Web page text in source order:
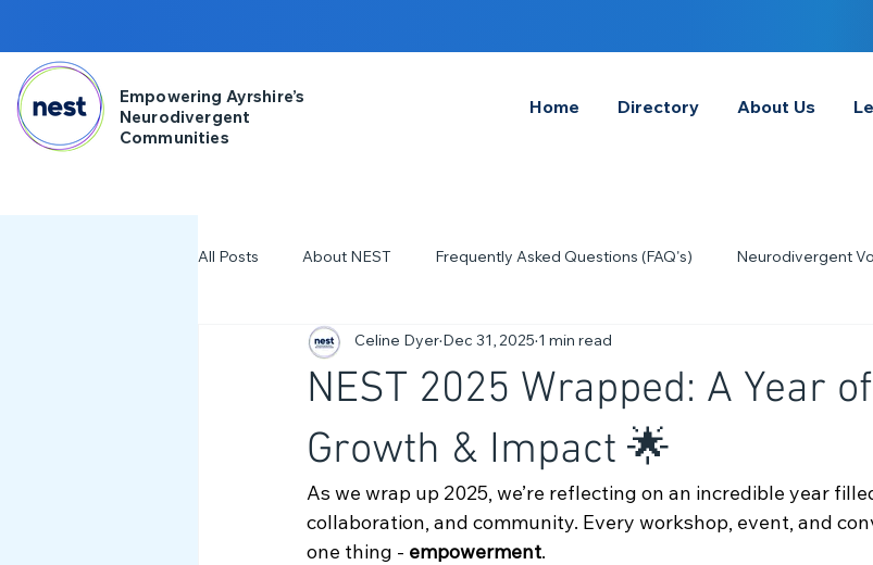
Empowering Ayrshire’s
Neurodivergent
Communities
Home Directory About Us
All Posts About NEST Frequently Asked Questions (FAQ's) Neurodivergent
NDD Engagment Quick Tips & Advice
Workshops & Events 2024 Neurodiversity Celebration Week
Myth Busting
NEST 2025 Wrapped: A Year
Growth & Impact 🌟
Celine Dyer Dec 31, 2025 1 min read
As we wrap up 2025, we’re reflecting on an incredible year
collaboration, and community. Every workshop, event, and
one thing - empowerment.